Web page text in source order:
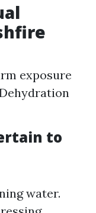
exposure
to
water.